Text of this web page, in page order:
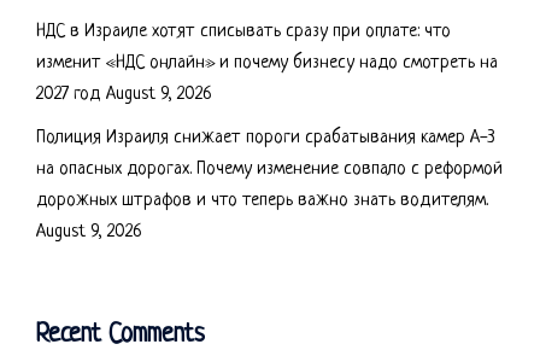
НДС в Израиле хотят списывать сразу при оплате: что
изменит «НДС онлайн» и почему бизнесу надо смотреть на
2027 год August 9, 2026
Полиция Израиля снижает пороги срабатывания камер А-3
на опасных дорогах. Почему изменение совпало с реформой
дорожных штрафов и что теперь важно знать водителям.
August 9, 2026
Recent Comments